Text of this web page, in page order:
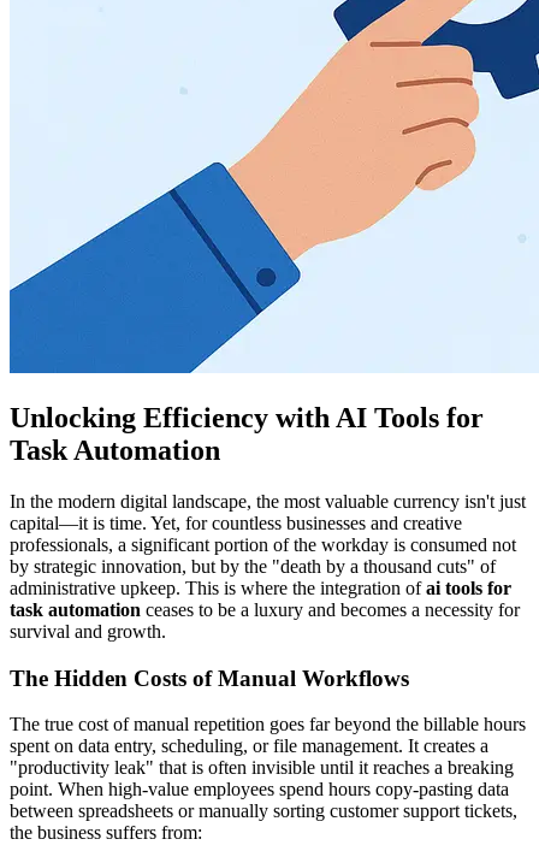
Unlocking Efficiency with AI Tools for
Task Automation
In the modern digital landscape, the most valuable currency isn't just
capital—it is time. Yet, for countless businesses and creative
professionals, a significant portion of the workday is consumed not
by strategic innovation, but by the "death by a thousand cuts" of
administrative upkeep. This is where the integration ofai tools for
task automation ceases to be a luxury and becomes a necessity for
survival and growth.
The Hidden Costs of Manual Workflows
The true cost of manual repetition goes far beyond the billable hours
spent on data entry, scheduling, or file management. It creates a
"productivity leak" that is often invisible until it reaches a breaking
point. When high-value employees spend hours copy-pasting data
between spreadsheets or manually sorting customer support tickets,
the business suffers from: